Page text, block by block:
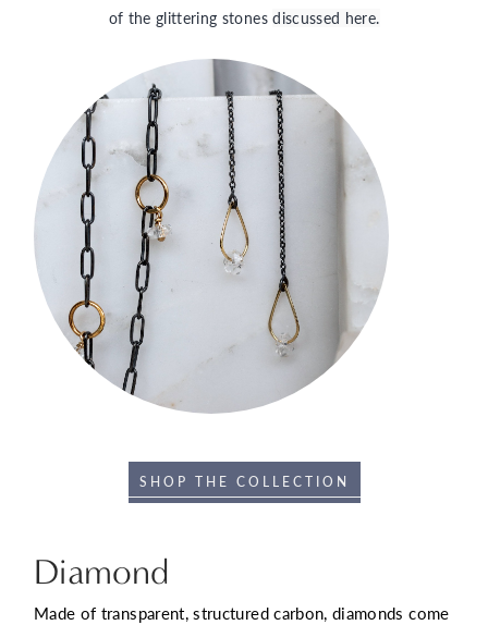
of the glittering stonesdiscussed here.
SHOP THE COLLECTION
Diamond
Made of transparent, structured carbon, diamonds come